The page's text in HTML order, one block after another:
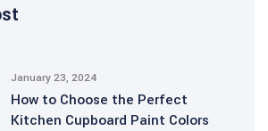
January 23, 2024
How to Choose the Perfect
Kitchen Cupboard Paint Colors